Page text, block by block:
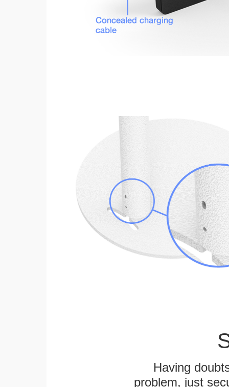
Having
problem, just